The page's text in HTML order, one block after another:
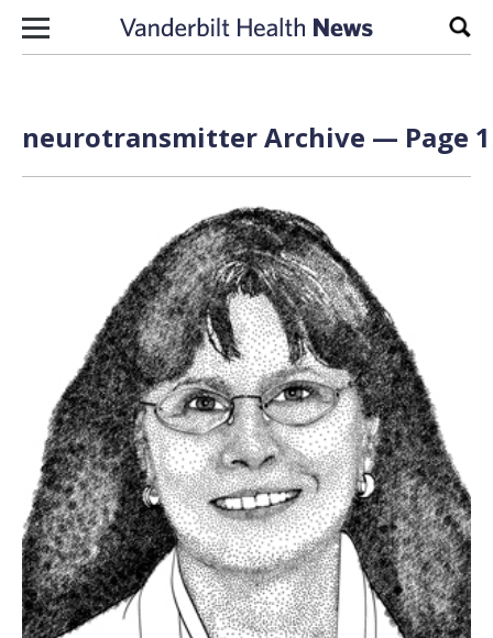
Skip to content
neurotransmitter Archive — Page